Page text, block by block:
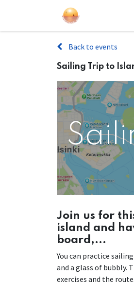
Back to events
Sailing Trip to
Join us for
island and
board,...
You can practice
and a glass of bubbly.
exercises and the